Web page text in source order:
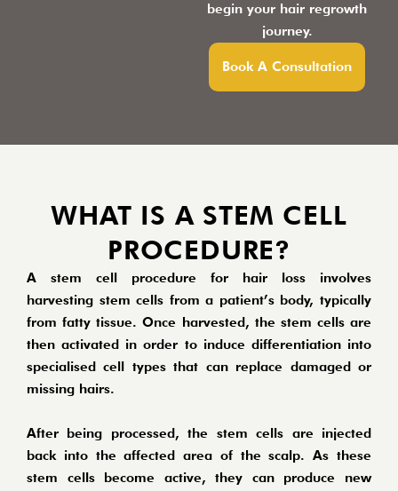
begin your hair regrowth
journey.
Book A Consultation
WHAT IS A STEM CELL
PROCEDURE?
A stem cell procedure for hair loss involves
harvesting stem cells from a patient’s body, typically
from fatty tissue. Once harvested, the stem cells are
then activated in order to induce differentiation into
specialised cell types that can replace damaged or
missing hairs.
After being processed, the stem cells are injected
back into the affected area of the scalp. As these
stem cells become active, they can produce new